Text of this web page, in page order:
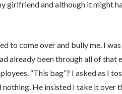
girlfriend and although it might
to come over and bully me. I
already been through all of that
“This bag”? I asked as I
He insisted I take it over